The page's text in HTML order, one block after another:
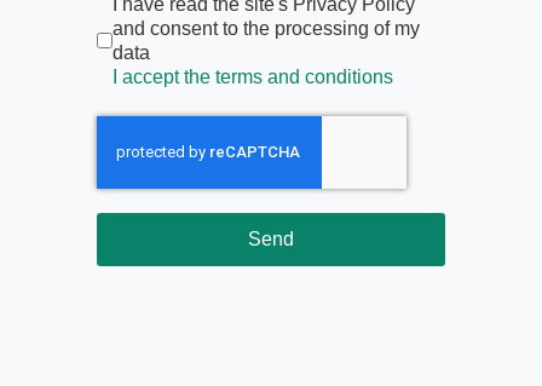
I have read the site's Privacy Policy
and consent to the processing of my
data
I accept the terms and conditions
Send